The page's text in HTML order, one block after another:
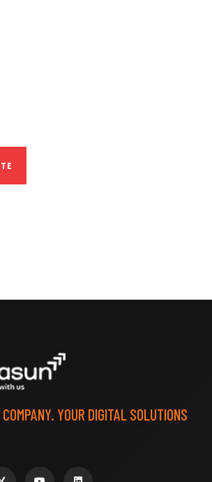
YOUR DIGITAL SOLUTIONS